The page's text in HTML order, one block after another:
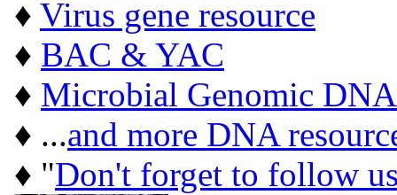
♦ Virus gene resource
♦ BAC & YAC
♦ Microbial Genomic DNA
♦ ...and more DNA
♦ "Don't forget to follow